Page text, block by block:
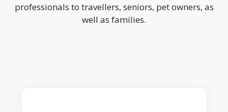
professionals to travellers, seniors, pet owners, as
well as families.